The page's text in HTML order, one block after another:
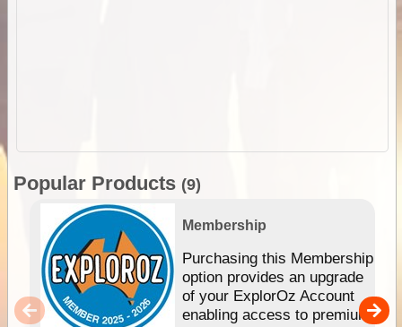
Popular Products (9)
Membership
Purchasing this Membership
option provides an upgrade
of your ExplorOz Account
enabling access to premium